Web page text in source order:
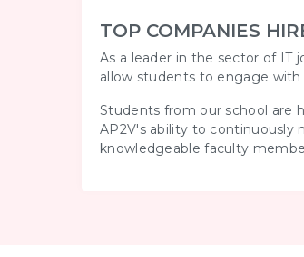
TOP COMPANIES
As a leader in the sector of IT
allow students to engage with
Students from our school are
AP2V's ability to
knowledgeable faculty